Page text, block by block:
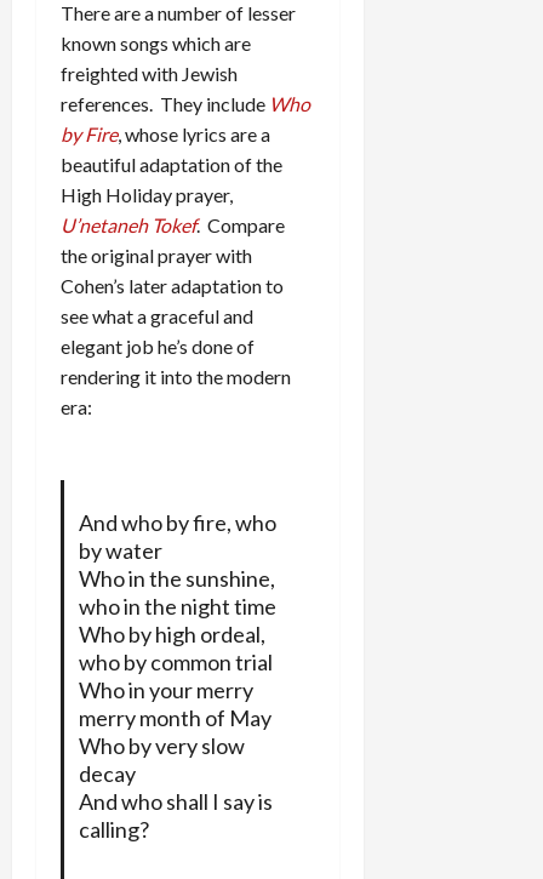
There are a number of lesser
known songs which are
freighted with Jewish
references. They include Who
by Fire, whose lyrics are a
beautiful adaptation of the
High Holiday prayer,
U’netaneh Tokef. Compare
the original prayer with
Cohen’s later adaptation to
see what a graceful and
elegant job he’s done of
rendering it into the modern
era:
And who by fire, who
by water
Who in the sunshine,
who in the night time
Who by high ordeal,
who by common trial
Who in your merry
merry month of May
Who by very slow
decay
And who shall I say is
calling?